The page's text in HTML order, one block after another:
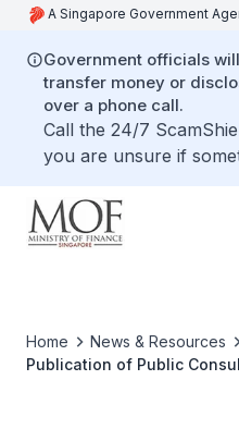
A Singapore Government
Government officials
transfer money or
over a phone call.
Call the 24/7
you are unsure if
Home News & Resources
Publication of Public